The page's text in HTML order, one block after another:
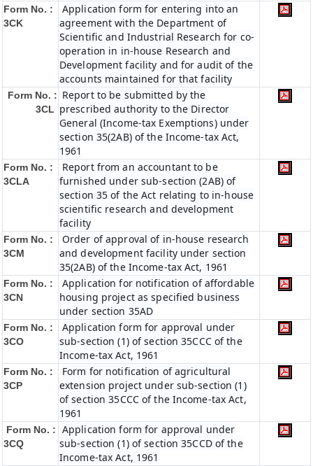
Form No. :
3CK
Application form for entering into an
agreement with the Department of
Scientific and Industrial Research for co-
operation in in-house Research and
Development facility and for audit of the
accounts maintained for that facility
Form No. :
3CL
Report to be submitted by the
prescribed authority to the Director
General (Income-tax Exemptions) under
section 35(2AB) of the Income-tax Act,
1961
Form No. :
3CLA
Report from an accountant to be
furnished under sub-section (2AB) of
section 35 of the Act relating to in-house
scientific research and development
facility
Form No. :
3CM
Order of approval of in-house research
and development facility under section
35(2AB) of the Income-tax Act, 1961
Form No. :
3CN
Application for notification of affordable
housing project as specified business
under section 35AD
Form No. :
3CO
Application form for approval under
sub-section (1) of section 35CCC of the
Income-tax Act, 1961
Form No. :
3CP
Form for notification of agricultural
extension project under sub-section (1)
of section 35CCC of the Income-tax Act,
1961
Form No. :
3CQ
Application form for approval under
sub-section (1) of section 35CCD of the
Income-tax Act, 1961